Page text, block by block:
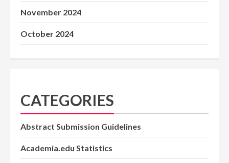
November 2024
October 2024
CATEGORIES
Abstract Submission Guidelines
Academia.edu Statistics